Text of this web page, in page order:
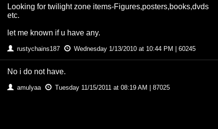
Looking for twilight zone items-Figures,posters,books,dvds
etc.
let me known if u have any.
rustychains187 Wednesday 1/13/2010 at 10:44 PM | 60245
No i do not have.
amulyaa Tuesday 11/15/2011 at 08:19 AM | 87025